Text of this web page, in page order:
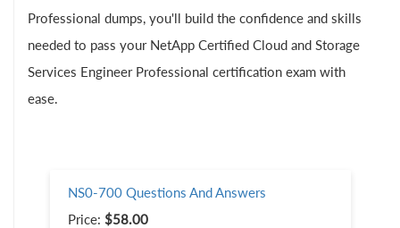
Professional dumps, you'll build the confidence and skills
needed to pass your NetApp Certified Cloud and Storage
Services Engineer Professional certification exam with
ease.
NS0-700 Questions And Answers
Price: $58.00